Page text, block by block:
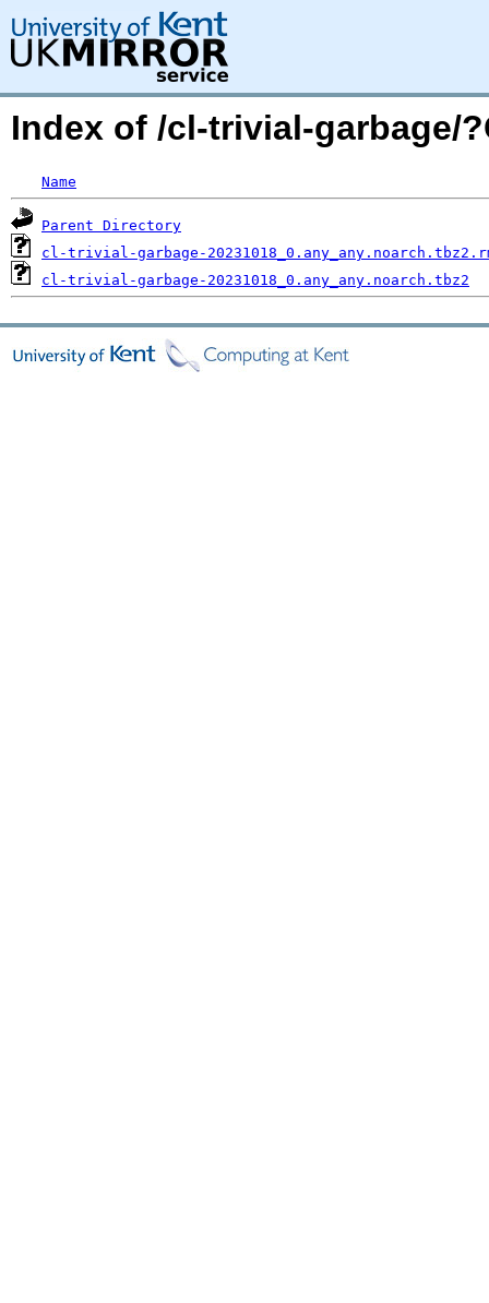
Index of /cl-trivial-garbage/
Name
Parent Directory
cl-trivial-garbage-
cl-trivial-garbage-20231018_0.any_any.noarch.tbz2